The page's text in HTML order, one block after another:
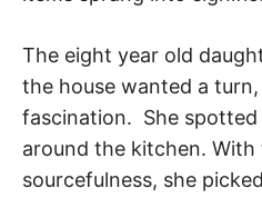
The eight year old
the house wanted a
fascination. She
around the kitchen.
sourcefulness, she